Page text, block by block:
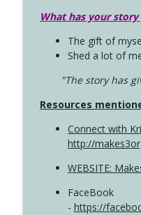
What has your
The gift of
Shed a lot of
"The story has
Resources
Connect with
http://
WEBSITE:
FaceBook
- https://